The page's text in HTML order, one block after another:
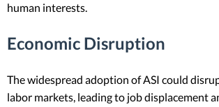
human interests.
Economic Disruption
The widespread adoption of ASI could
labor markets, leading to job displacement